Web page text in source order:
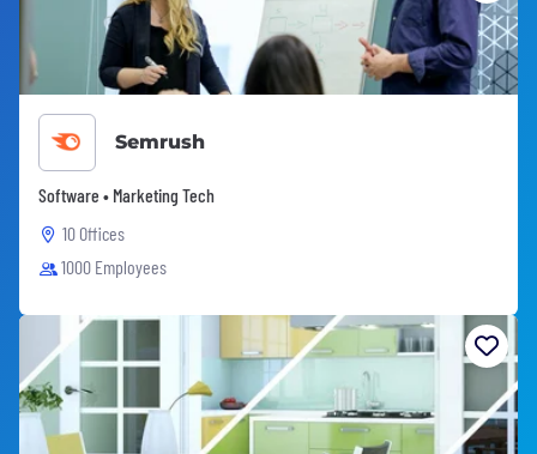
Semrush
Software • Marketing Tech
10 Offices
1000 Employees